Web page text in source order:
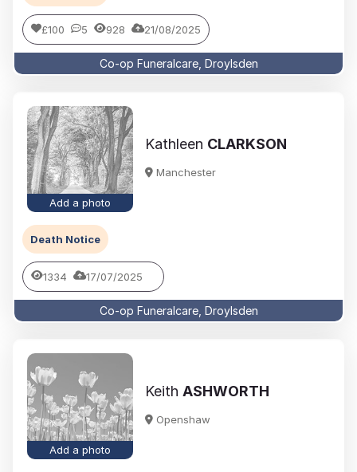
£100 5 928 21/08/2025
Co-op Funeralcare, Droylsden
Add a photo
Kathleen CLARKSON
Manchester
Death Notice
1334 17/07/2025
Co-op Funeralcare, Droylsden
Add a photo
Keith ASHWORTH
Openshaw